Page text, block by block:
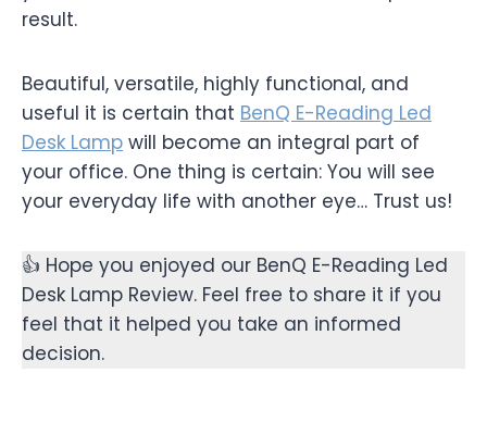
result.
Beautiful, versatile, highly functional, and
useful it is certain that BenQ E-Reading Led
Desk Lamp will become an integral part of
your office. One thing is certain: You will see
your everyday life with another eye… Trust us!
👍 Hope you enjoyed our BenQ E-Reading Led
Desk Lamp Review. Feel free to share it if you
feel that it helped you take an informed
decision.